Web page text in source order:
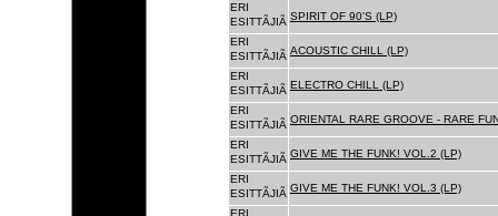
ERI
ESITTÃJIÃ SPIRIT OF 90'S (LP)
ERI
ESITTÃJIÃ ACOUSTIC CHILL (LP)
ERI
ESITTÃJIÃ ELECTRO CHILL (LP)
ERI
ESITTÃJIÃ ORIENTAL RARE GROOVE - RARE
ERI
ESITTÃJIÃ GIVE ME THE FUNK! VOL.2 (LP)
ERI
ESITTÃJIÃ GIVE ME THE FUNK! VOL.3 (LP)
ERI